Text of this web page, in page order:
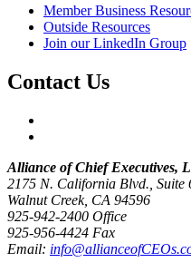
Member Business
Outside Resources
Join our LinkedIn Group
Contact Us
Alliance of Chief Executives,
2175 N. California Blvd., Suite
Walnut Creek, CA 94596
925-942-2400 Office
925-956-4424 Fax
Email: